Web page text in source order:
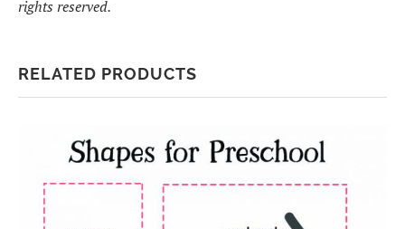
rights reserved.
RELATED PRODUCTS